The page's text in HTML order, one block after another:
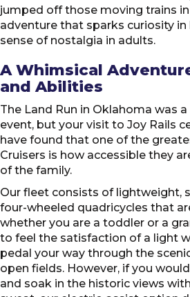
jumped off those moving trains in
adventure that sparks curiosity in
sense of nostalgia in adults.
A Whimsical
and Abilities
The Land Run in Oklahoma was
event, but your visit to Joy Rails
have found that one of the
Cruisers is how accessible they
of the family.
Our fleet consists of lightweight,
four-wheeled quadricycles that
whether you are a toddler or a
to feel the satisfaction of a light
pedal your way through the
open fields. However, if you
and soak in the historic views